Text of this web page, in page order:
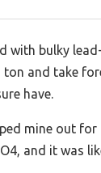
with bulky
ton and take
have.
mine out for
and it was